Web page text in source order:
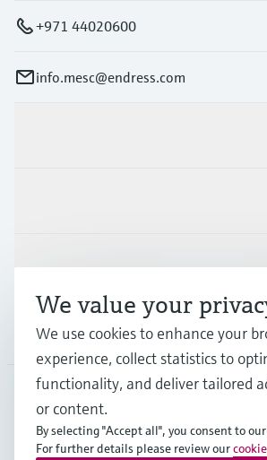
+971 44020600
info.mesc@endress.com
Support
Company
MES•English
We value your
We use cookies to enhance your
experience, collect statistics to
functionality, and deliver tailored
or content.
By selecting "Accept all", you consent to
For further details please review our